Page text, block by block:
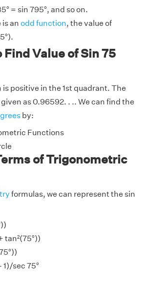
= sin 795°, and so on.
is an odd function, the value of
Find Value of Sin 75
positive in the 1st quadrant. The
given as 0.96592. . .. We can find the
by:
Functions
of Trigonometric
formulas, we can represent the sin
tan²(75°))
1)/sec 75°